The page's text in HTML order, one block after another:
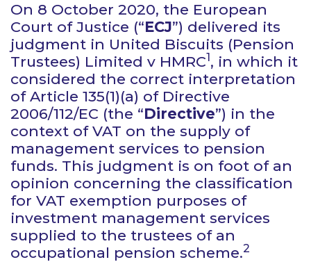
On 8 October 2020, the European
Court of Justice (“ECJ”) delivered its
judgment in United Biscuits (Pension
Trustees) Limited v HMRC1, in which it
considered the correct interpretation
of Article 135(1)(a) of Directive
2006/112/EC (the “Directive”) in the
context of VAT on the supply of
management services to pension
funds. This judgment is on foot of an
opinion concerning the classification
for VAT exemption purposes of
investment management services
supplied to the trustees of an
occupational pension scheme.2